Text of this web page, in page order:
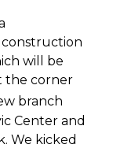
will be
the corner
branch
Center and
We kicked